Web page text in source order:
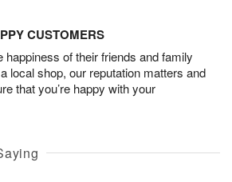
CUSTOMERS
of their friends and family
local shop, our reputation matters and
that you’re happy with your